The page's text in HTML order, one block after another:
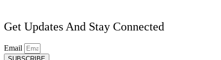
Get Updates And Stay Connected
Email